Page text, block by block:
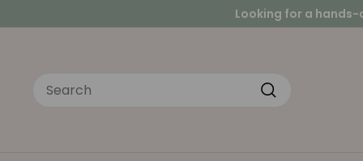
to
Looking for a
Search